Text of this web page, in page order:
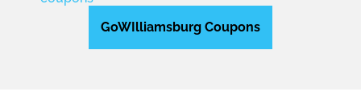
GoWIlliamsburg Coupons